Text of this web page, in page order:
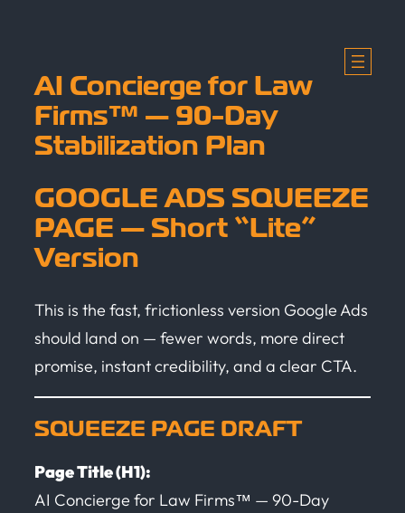
content
AI Concierge for Law
Firms™ — 90-Day
Stabilization Plan
GOOGLE ADS SQUEEZE
PAGE — Short “Lite”
Version
This is the fast, frictionless version Google Ads
should land on — fewer words, more direct
promise, instant credibility, and a clear CTA.
SQUEEZE PAGE DRAFT
Page Title (H1):
AI Concierge for Law Firms™ — 90-Day